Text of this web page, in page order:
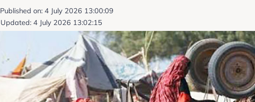
Published on: 4 July 2026 13:00:09
Updated: 4 July 2026 13:02:15